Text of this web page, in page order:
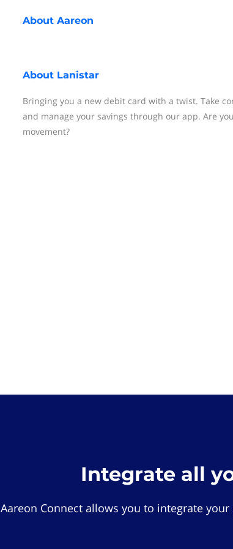
About Aareon
About Lanistar
Bringing you a new debit card with a twist. Take
and manage your savings through our app. Are
movement?
Integrate all
Aareon Connect allows you to integrate